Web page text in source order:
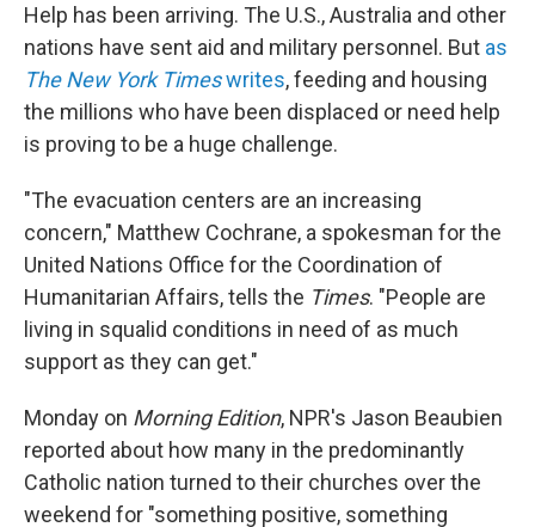
Help has been arriving. The U.S., Australia and other
nations have sent aid and military personnel. But as
The New York Timeswrites, feeding and housing
the millions who have been displaced or need help
is proving to be a huge challenge.
"The evacuation centers are an increasing
concern," Matthew Cochrane, a spokesman for the
United Nations Office for the Coordination of
Humanitarian Affairs, tells the Times. "People are
living in squalid conditions in need of as much
support as they can get."
Monday on Morning Edition, NPR's Jason Beaubien
reported about how many in the predominantly
Catholic nation turned to their churches over the
weekend for "something positive, something